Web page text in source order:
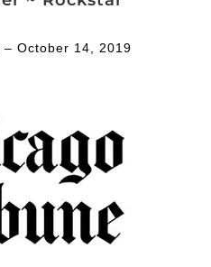
October 14, 2019